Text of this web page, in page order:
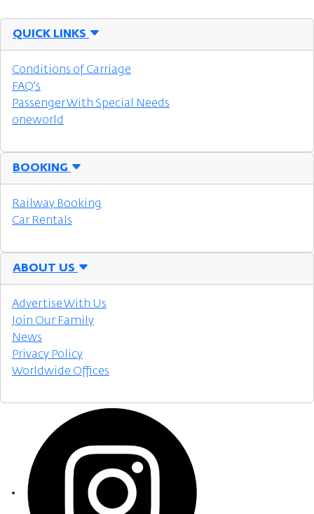
QUICK LINKS
Conditions of Carriage
FAQ's
Passenger With Special Needs
oneworld
BOOKING
Railway Booking
Car Rentals
ABOUT US
Advertise With Us
Join Our Family
News
Privacy Policy
Worldwide Offices